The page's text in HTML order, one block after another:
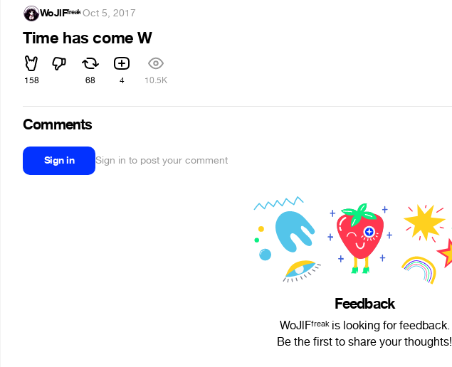
WoJlFᶠʳᵉᵃᵏ·Oct 5, 2017
Time has come W
158 68 4 10.5K
Comments
Sign in Sign in to post your comment
Feedback
WoJlFᶠʳᵉᵃᵏ is looking for feedback.
Be the first to share your thoughts!